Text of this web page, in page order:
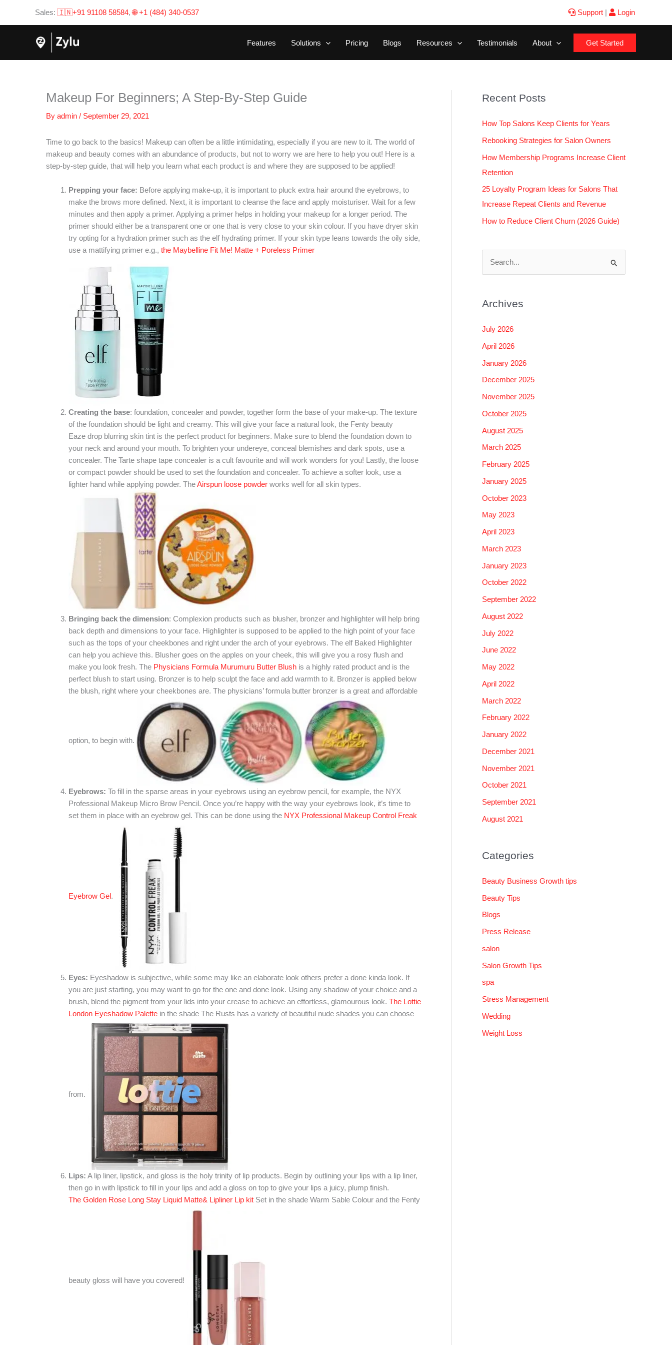
Sales: 🇮🇳+91 91108 58584,🌐 +1 (484) 340-0537 Support| Login
Features Solutions Pricing Blogs Resources Testimonials About Get Started
Makeup For Beginners; A Step-By-Step Guide
By admin / September 29, 2021
Time to go back to the basics! Makeup can often be a little intimidating, especially if you are new to it. The world of
makeup and beauty comes with an abundance of products, but not to worry we are here to help you out! Here is a
step-by-step guide, that will help you learn what each product is and where they are supposed to be applied!
Prepping your face: Before applying make-up, it is important to pluck extra hair around the eyebrows, to
make the brows more defined. Next, it is important to cleanse the face and apply moisturiser. Wait for a few
minutes and then apply a primer. Applying a primer helps in holding your makeup for a longer period. The
primer should either be a transparent one or one that is very close to your skin colour. If you have dryer skin
try opting for a hydration primer such as the elf hydrating primer. If your skin type leans towards the oily side,
use a mattifying primer e.g., the Maybelline Fit Me! Matte + Poreless Primer
Creating the base: foundation, concealer and powder, together form the base of your make-up. The texture
of the foundation should be light and creamy. This will give your face a natural look, the Fenty beauty
Eaze drop blurring skin tint is the perfect product for beginners. Make sure to blend the foundation down to
your neck and around your mouth. To brighten your undereye, conceal blemishes and dark spots, use a
concealer. The Tarte shape tape concealer is a cult favourite and will work wonders for you! Lastly, the loose
or compact powder should be used to set the foundation and concealer. To achieve a softer look, use a
lighter hand while applying powder. TheAirspun loose powder works well for all skin types.
Bringing back the dimension: Complexion products such as blusher, bronzer and highlighter will help bring
back depth and dimensions to your face. Highlighter is supposed to be applied to the high point of your face
such as the tops of your cheekbones and right under the arch of your eyebrows. The elf Baked Highlighter
can help you achieve this. Blusher goes on the apples on your cheek, this will give you a rosy flush and
make you look fresh. The Physicians Formula Murumuru Butter Blush is a highly rated product and is the
perfect blush to start using. Bronzer is to help sculpt the face and add warmth to it. Bronzer is applied below
the blush, right where your cheekbones are. The physicians’ formula butter bronzer is a great and affordable
option, to begin with.
Eyebrows: To fill in the sparse areas in your eyebrows using an eyebrow pencil, for example, the NYX
Professional Makeup Micro Brow Pencil. Once you’re happy with the way your eyebrows look, it’s time to
set them in place with an eyebrow gel. This can be done using the NYX Professional Makeup Control Freak
Eyebrow Gel.
Eyes: Eyeshadow is subjective, while some may like an elaborate look others prefer a done kinda look. If
you are just starting, you may want to go for the one and done look. Using any shadow of your choice and a
brush, blend the pigment from your lids into your crease to achieve an effortless, glamourous look. The Lottie
London Eyeshadow Palette in the shade The Rusts has a variety of beautiful nude shades you can choose
from.
Lips: A lip liner, lipstick, and gloss is the holy trinity of lip products. Begin by outlining your lips with a lip liner,
then go in with lipstick to fill in your lips and add a gloss on top to give your lips a juicy, plump finish.
The Golden Rose Long Stay Liquid Matte& Lipliner Lip kit Set in the shade Warm Sable Colour and the Fenty
beauty gloss will have you covered!
Recent Posts
How Top Salons Keep Clients for Years
Rebooking Strategies for Salon Owners
How Membership Programs Increase Client
Retention
25 Loyalty Program Ideas for Salons That
Increase Repeat Clients and Revenue
How to Reduce Client Churn (2026 Guide)
r
c
r
:
Archives
July 2026
April 2026
January 2026
December 2025
November 2025
October 2025
August 2025
March 2025
February 2025
January 2025
October 2023
May 2023
April 2023
March 2023
January 2023
October 2022
September 2022
August 2022
July 2022
June 2022
May 2022
April 2022
March 2022
February 2022
January 2022
December 2021
November 2021
October 2021
September 2021
August 2021
Categories
Beauty Business Growth tips
Beauty Tips
Blogs
Press Release
salon
Salon Growth Tips
spa
Stress Management
Wedding
Weight Loss